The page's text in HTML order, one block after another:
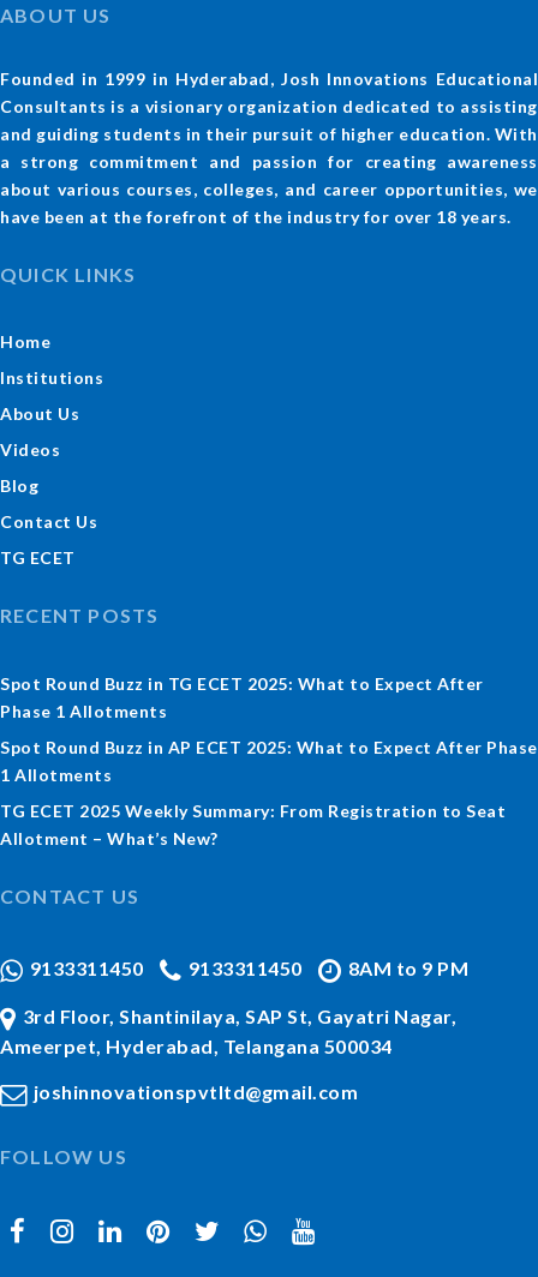
ABOUT US
Founded in 1999 in Hyderabad, Josh Innovations Educational
Consultants is a visionary organization dedicated to assisting
and guiding students in their pursuit of higher education. With
a strong commitment and passion for creating awareness
about various courses, colleges, and career opportunities, we
have been at the forefront of the industry for over 18 years.
QUICK LINKS
Home
Institutions
About Us
Videos
Blog
Contact Us
TG ECET
RECENT POSTS
Spot Round Buzz in TG ECET 2025: What to Expect After
Phase 1 Allotments
Spot Round Buzz in AP ECET 2025: What to Expect After Phase
1 Allotments
TG ECET 2025 Weekly Summary: From Registration to Seat
Allotment – What’s New?
CONTACT US
9133311450 9133311450 8AM to 9 PM
3rd Floor, Shantinilaya, SAP St, Gayatri Nagar,
Ameerpet, Hyderabad, Telangana 500034
joshinnovationspvtltd@gmail.com
FOLLOW US